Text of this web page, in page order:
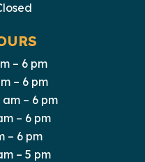
– 6 pm
– 6 pm
am – 6 pm
– 6 pm
– 6 pm
– 5 pm